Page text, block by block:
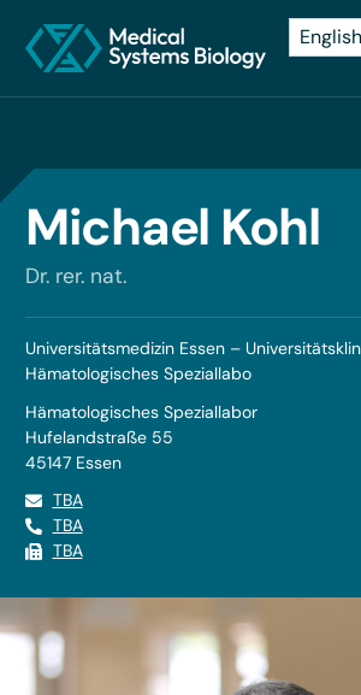
Michael Kohl
Dr. rer. nat.
Universitätsmedizin Essen –
Hämatologisches Speziallabo
Hämatologisches Speziallabor
Hufelandstraße 55
45147 Essen
TBA
TBA
TBA